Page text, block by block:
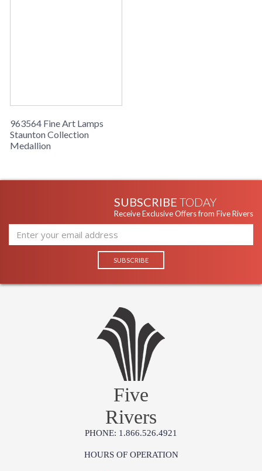
963564 Fine Art Lamps
Staunton Collection
Medallion
SUBSCRIBE TODAY
Receive Exclusive Offers from Five Rivers
Five
Rivers
PHONE: 1.866.526.4921
HOURS OF OPERATION